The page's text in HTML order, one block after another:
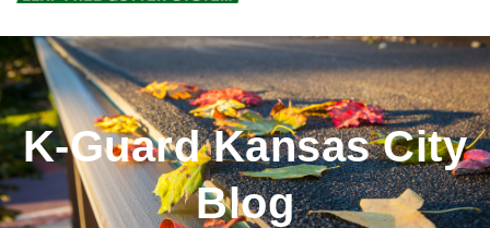
K-Guard Kansas City
Blog